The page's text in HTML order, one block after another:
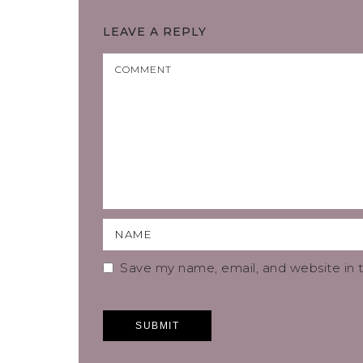
LEAVE A REPLY
Save my name, email, and website